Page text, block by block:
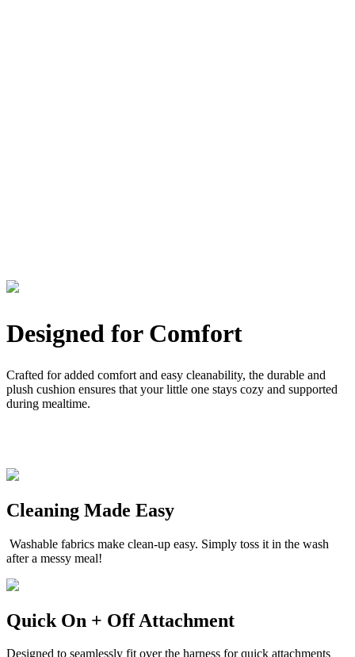
Designed for Comfort
Crafted for added comfort and easy cleanability, the durable and
plush cushion ensures that your little one stays cozy and supported
during mealtime.
Cleaning Made Easy
Washable fabrics make clean-up easy. Simply toss it in the wash
after a messy meal!
Quick On + Off Attachment
Designed to seamlessly fit over the harness for quick attachments